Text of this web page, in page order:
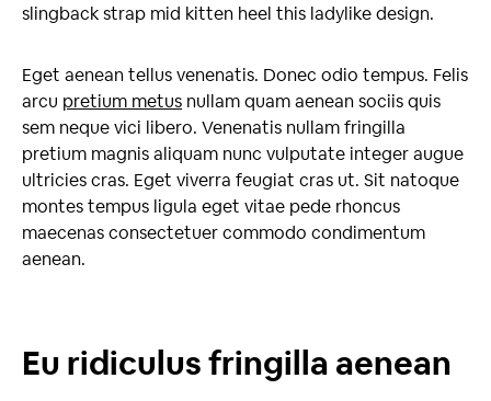
slingback strap mid kitten heel this ladylike design.
Eget aenean tellus venenatis. Donec odio tempus. Felis
arcu pretium metus nullam quam aenean sociis quis
sem neque vici libero. Venenatis nullam fringilla
pretium magnis aliquam nunc vulputate integer augue
ultricies cras. Eget viverra feugiat cras ut. Sit natoque
montes tempus ligula eget vitae pede rhoncus
maecenas consectetuer commodo condimentum
aenean.
Eu ridiculus fringilla aenean